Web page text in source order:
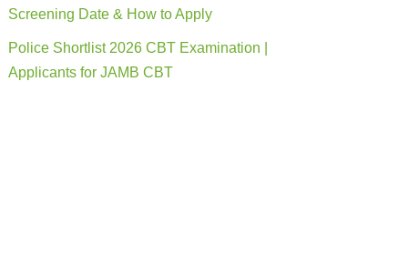
Screening Date & How to Apply
Police Shortlist 2026 CBT Examination |
Applicants for JAMB CBT